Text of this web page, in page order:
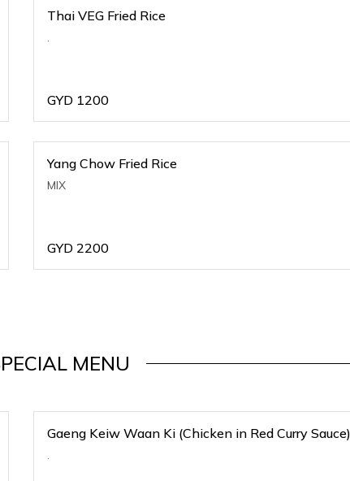
Thai VEG Fried Rice
.
GYD 1200
Yang Chow Fried Rice
MIX
GYD 2200
MENU
Gaeng Keiw Waan Ki (Chicken in Red Curry Sauce)
.